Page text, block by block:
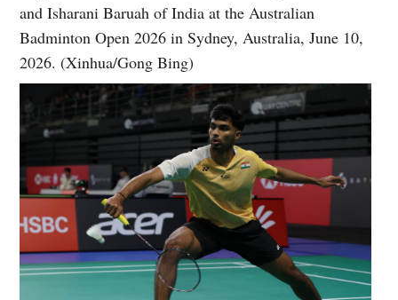
and Isharani Baruah of India at the Australian
Badminton Open 2026 in Sydney, Australia, June 10,
2026. (Xinhua/Gong Bing)